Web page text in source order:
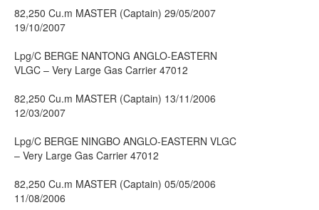
82,250 Cu.m MASTER (Captain) 29/05/2007
19/10/2007
Lpg/C BERGE NANTONG ANGLO-EASTERN
VLGC – Very Large Gas Carrier 47012
82,250 Cu.m MASTER (Captain) 13/11/2006
12/03/2007
Lpg/C BERGE NINGBO ANGLO-EASTERN VLGC
– Very Large Gas Carrier 47012
82,250 Cu.m MASTER (Captain) 05/05/2006
11/08/2006